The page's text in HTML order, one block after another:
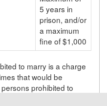
5 years in
prison, and/or
a maximum
fine of $1,000
to marry is a charge
that would be
prohibited to